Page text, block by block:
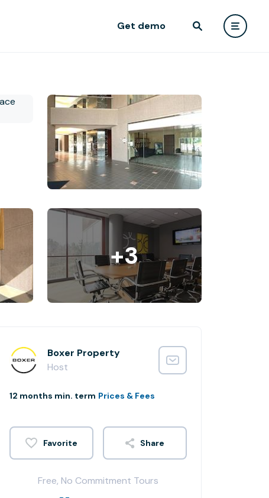
Get demo
+3
Boxer Property
Host
12 months min. term Prices & Fees
Share
Free, No Commitment Tours